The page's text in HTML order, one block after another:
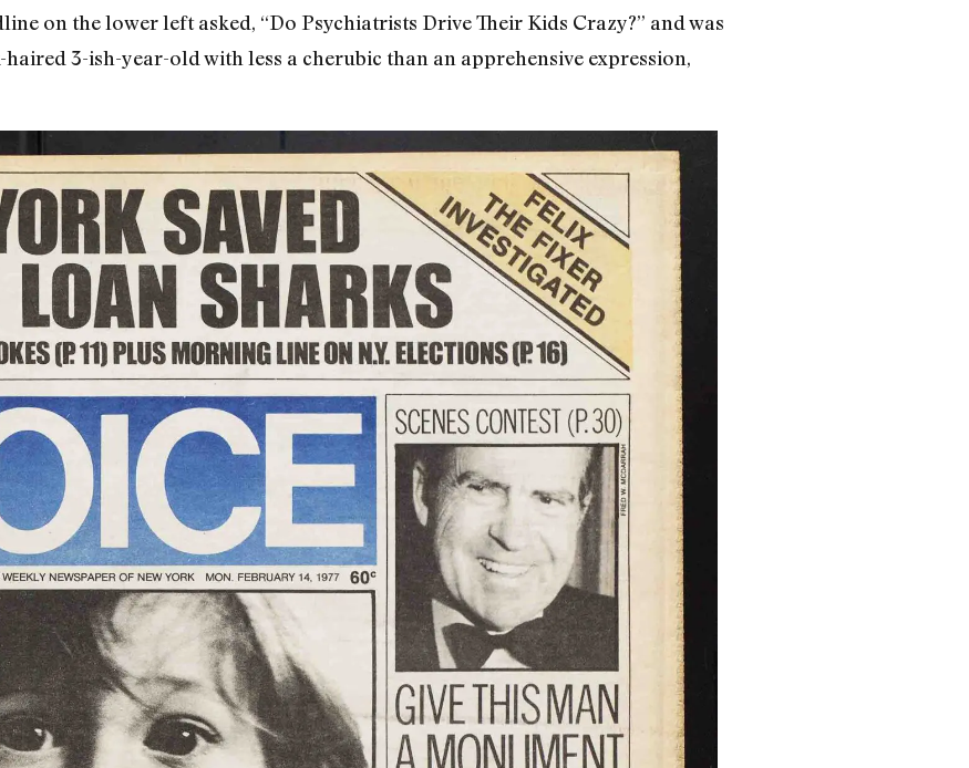
on the lower left asked, “Do Psychiatrists Drive Their Kids Crazy?” and was
3-ish-year-old with less a cherubic than an apprehensive expression,